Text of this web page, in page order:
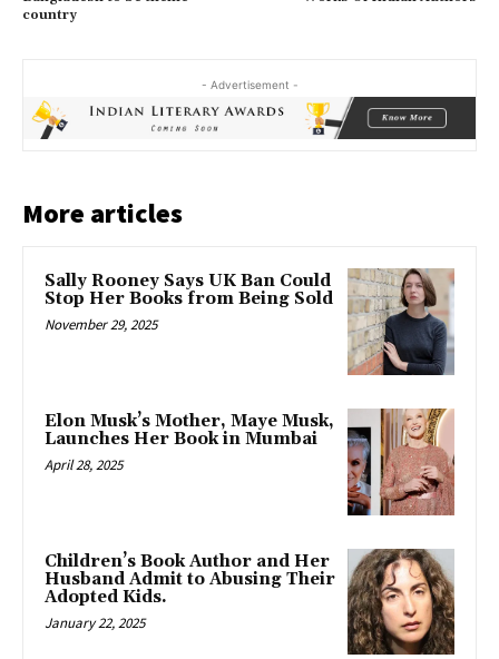
country
- Advertisement -
More articles
Sally Rooney Says UK Ban Could
Stop Her Books from Being Sold
November 29, 2025
Elon Musk’s Mother, Maye Musk,
Launches Her Book in Mumbai
April 28, 2025
Children’s Book Author and Her
Husband Admit to Abusing Their
Adopted Kids.
January 22, 2025